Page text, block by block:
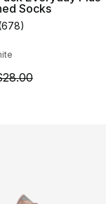
916 reviews
to $99.99
Socks
customer rating -
678)
is on sale. Price